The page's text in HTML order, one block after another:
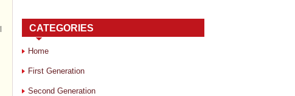
CATEGORIES
Home
First Generation
Second Generation